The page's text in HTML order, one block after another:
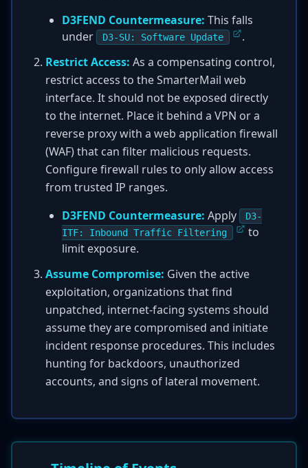
D3FEND Countermeasure: This falls
under
D3-SU: Software Update
.
Restrict Access: As a compensating control,
restrict access to the SmarterMail web
interface. It should not be exposed directly
to the internet. Place it behind a VPN or a
reverse proxy with a web application firewall
(WAF) that can filter malicious requests.
Configure firewall rules to only allow access
from trusted IP ranges.
D3FEND Countermeasure: Apply
D3-
ITF: Inbound Traffic Filtering
to
limit exposure.
Assume Compromise: Given the active
exploitation, organizations that find
unpatched, internet-facing systems should
assume they are compromised and initiate
incident response procedures. This includes
hunting for backdoors, unauthorized
accounts, and signs of lateral movement.